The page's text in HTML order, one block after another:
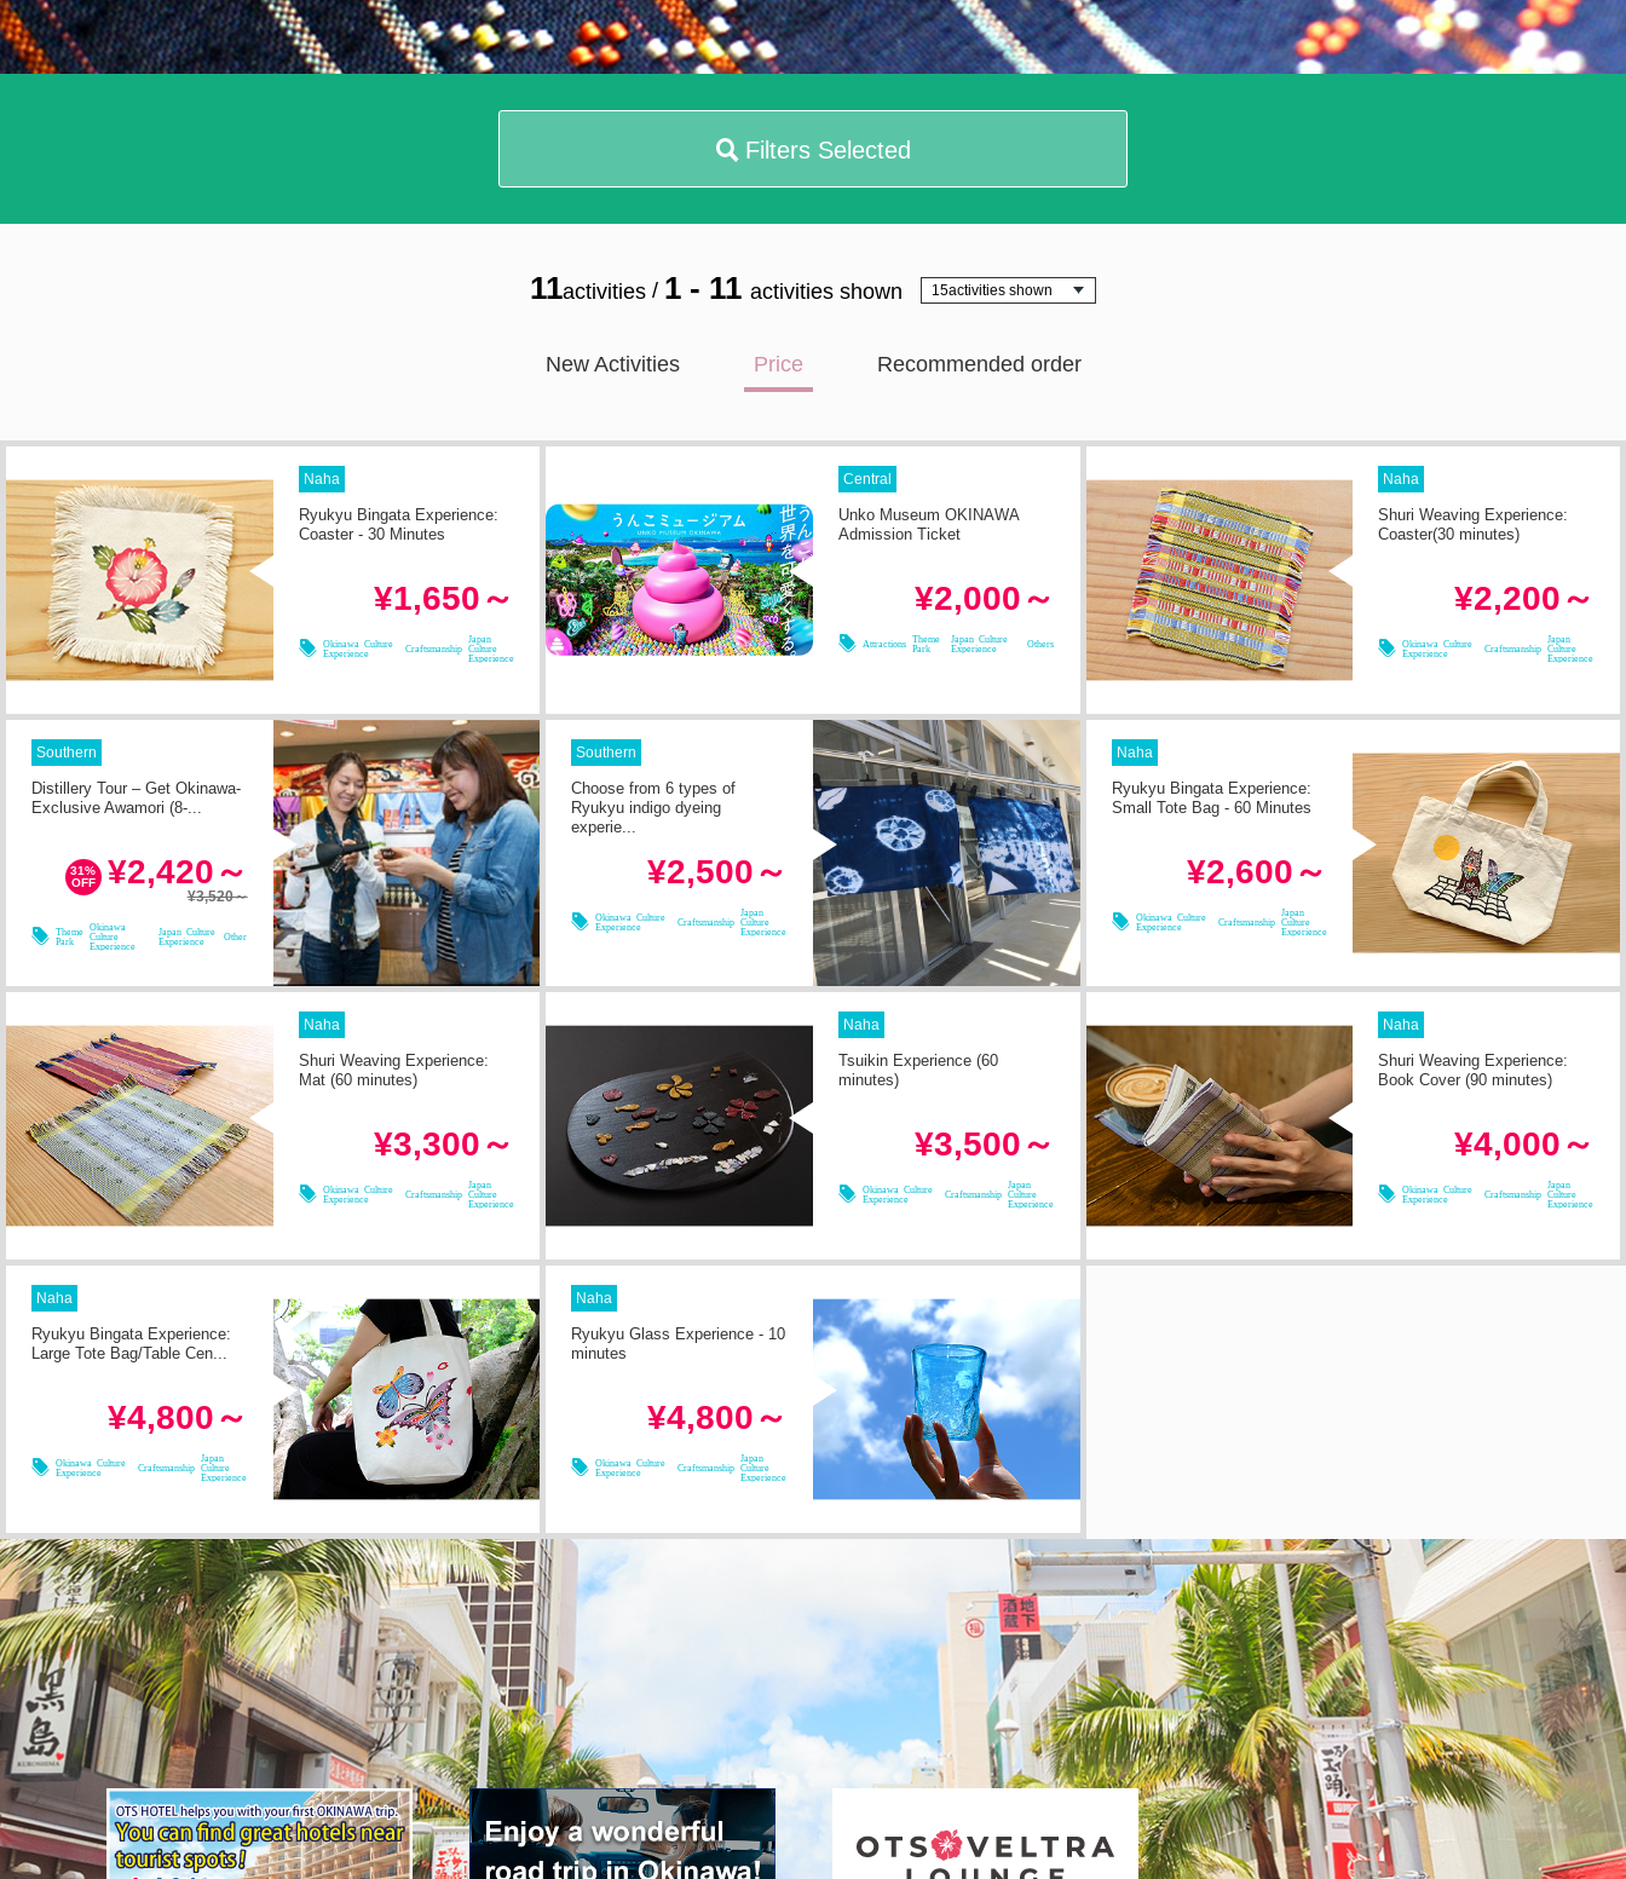
Filters Selected
11activities / 1 - 11 activities shown
New Activities Price Recommended order
Required Time in 2h
08/08 08/10 08/11
Naha
Ryukyu Bingata Experience:
Coaster - 30 Minutes
¥1,650～
Okinawa Culture
Experience
Craftsmanship
Japan
Culture
Experience
Required Time --
08/08 08/09 08/10 08/11
Central
Unko Museum OKINAWA
Admission Ticket
¥2,000～
Attractions Theme
Park
Japan Culture
Experience
Others
Required Time in 2h
08/08 08/09 08/10 08/11
Naha
Shuri Weaving Experience:
Coaster(30 minutes)
¥2,200～
Okinawa Culture
Experience
Craftsmanship
Japan
Culture
Experience
Required Time in 1h
08/08 08/09 08/10 08/11
Southern
Distillery Tour – Get Okinawa-
Exclusive Awamori (8-...
¥2,420～
31%
OFF
¥3,520～
Theme
Park
Okinawa
Culture
Experience
Japan Culture
Experience
Other
Required Time in 1h
08/09 08/11 08/12 08/14
Southern
Choose from 6 types of
Ryukyu indigo dyeing
experie...
¥2,500～
Okinawa Culture
Experience
Craftsmanship
Japan
Culture
Experience
Required Time in 2h
08/08 08/09 08/10 08/11
Naha
Ryukyu Bingata Experience:
Small Tote Bag - 60 Minutes
¥2,600～
Okinawa Culture
Experience
Craftsmanship
Japan
Culture
Experience
Required Time in 2h
08/08 08/09 08/10 08/11
Naha
Shuri Weaving Experience:
Mat (60 minutes)
¥3,300～
Okinawa Culture
Experience
Craftsmanship
Japan
Culture
Experience
Required Time in 1h
08/08 08/09 08/10 08/11
Naha
Tsuikin Experience (60
minutes)
¥3,500～
Okinawa Culture
Experience
Craftsmanship
Japan
Culture
Experience
Required Time in 2h
08/08 08/09 08/10 08/11
Naha
Shuri Weaving Experience:
Book Cover (90 minutes)
¥4,000～
Okinawa Culture
Experience
Craftsmanship
Japan
Culture
Experience
Required Time in 2h
08/09 08/10 08/11
Naha
Ryukyu Bingata Experience:
Large Tote Bag/Table Cen...
¥4,800～
Okinawa Culture
Experience
Craftsmanship
Japan
Culture
Experience
Required Time in 1h
08/08 08/09 08/10
Naha
Ryukyu Glass Experience - 10
minutes
¥4,800～
Okinawa Culture
Experience
Craftsmanship
Japan
Culture
Experience